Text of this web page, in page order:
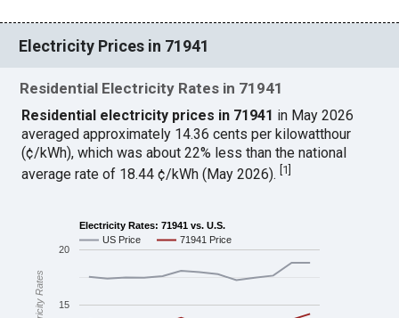
Electricity Prices in 71941
Residential Electricity Rates in 71941
Residential electricity prices in 71941 in May 2026
averaged approximately 14.36 cents per kilowatthour
(¢/kWh), which was about 22% less than the national
average rate of 18.44 ¢/kWh (May 2026).[1]
Electricity Rates: 71941 vs. U.S.
US Price
71941 Price
15
20